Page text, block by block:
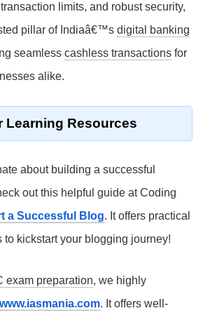
limits, and robust security,
pillar of Indiaâ€™s digital banking
seamless cashless transactions for
alike.
Learning Resources
about building a successful
out this helpful guide at Coding
a Successful Blog. It offers practical
to kickstart your blogging journey!
exam preparation, we highly
www.iasmania.com. It offers well-